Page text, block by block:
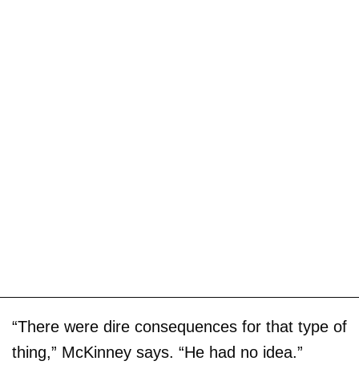
“There were dire consequences for that type of
thing,” McKinney says. “He had no idea.”